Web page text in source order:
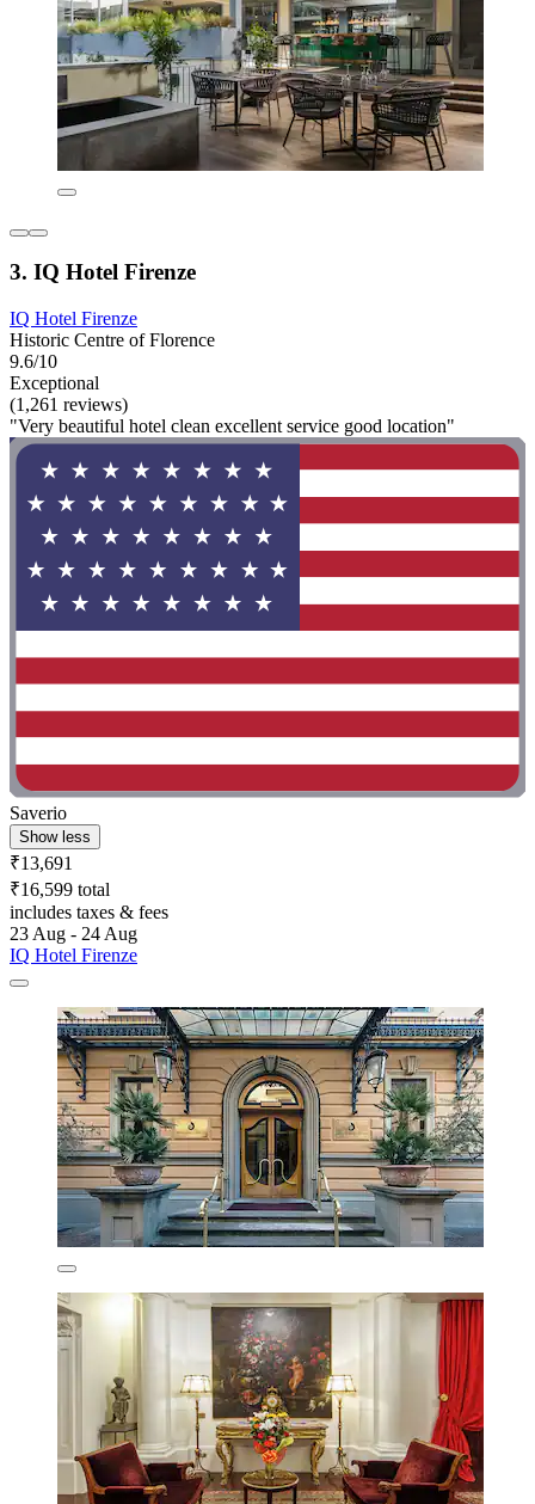
3. IQ Hotel Firenze
IQ Hotel Firenze
Historic Centre of Florence
9.6/10
Exceptional
(1,261 reviews)
"Very beautiful hotel clean excellent service good location"
Saverio
Show less
₹13,691
₹16,599 total
includes taxes & fees
23 Aug - 24 Aug
IQ Hotel Firenze